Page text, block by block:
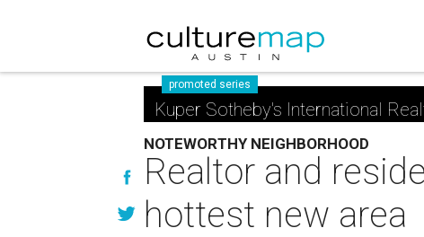
promoted series
Kuper Sotheby's International
NOTEWORTHY NEIGHBORHOOD
Realtor and
hottest new area